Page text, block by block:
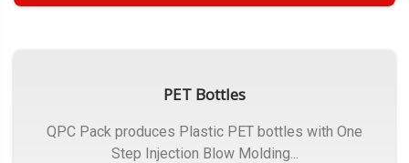
PET Bottles
QPC Pack produces Plastic PET bottles with One
Step Injection Blow Molding...